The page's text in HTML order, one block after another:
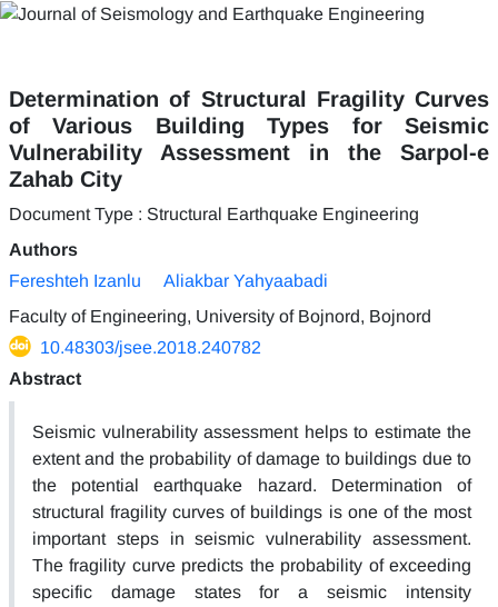
Determination of Structural Fragility Curves
of Various Building Types for Seismic
Vulnerability Assessment in the Sarpol-e
Zahab City
Document Type : Structural Earthquake Engineering
Authors
Fereshteh Izanlu
Aliakbar Yahyaabadi
Faculty of Engineering, University of Bojnord, Bojnord
10.48303/jsee.2018.240782
Abstract
Seismic vulnerability assessment helps to estimate the
extent and the probability of damage to buildings due to
the potential earthquake hazard. Determination of
structural fragility curves of buildings is one of the most
important steps in seismic vulnerability assessment.
The fragility curve predicts the probability of exceeding
specific damage states for a seismic intensity